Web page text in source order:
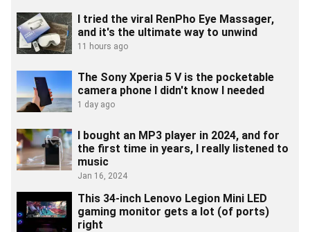
leads Pocket-lint's Lifestyle section.
I tried the viral RenPho Eye Massager,
and it's the ultimate way to unwind
11 hours ago
The Sony Xperia 5 V is the pocketable
camera phone I didn't know I needed
1 day ago
I bought an MP3 player in 2024, and for
the first time in years, I really listened to
music
Jan 16, 2024
This 34-inch Lenovo Legion Mini LED
gaming monitor gets a lot (of ports)
right